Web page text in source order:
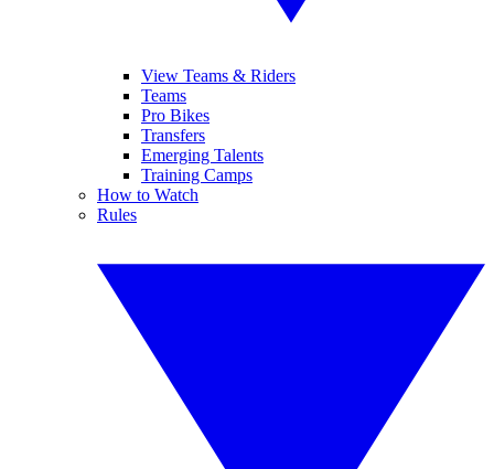
View Teams & Riders
Teams
Pro Bikes
Transfers
Emerging Talents
Training Camps
How to Watch
Rules